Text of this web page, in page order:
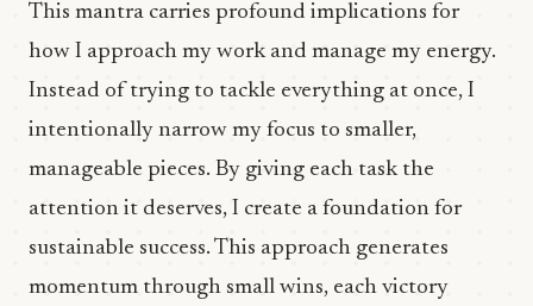
This mantra carries profound implications for
how I approach my work and manage my energy.
Instead of trying to tackle everything at once, I
intentionally narrow my focus to smaller,
manageable pieces. By giving each task the
attention it deserves, I create a foundation for
sustainable success. This approach generates
momentum through small wins, each victory